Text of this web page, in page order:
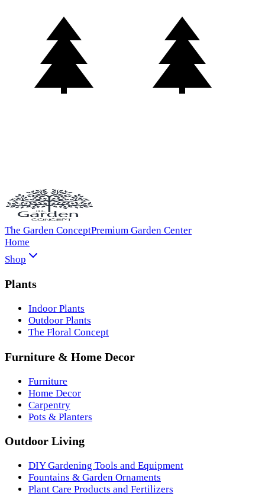
The Garden ConceptPremium Garden Center
Home
Shop
Plants
Indoor Plants
Outdoor Plants
The Floral Concept
Furniture & Home Decor
Furniture
Home Decor
Carpentry
Pots & Planters
Outdoor Living
DIY Gardening Tools and Equipment
Fountains & Garden Ornaments
Plant Care Products and Fertilizers